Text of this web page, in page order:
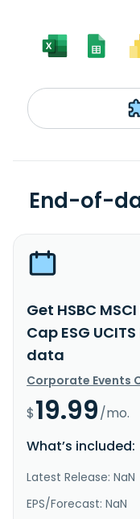
End-of-
Get HSBC
Cap ESG
data
Corporate Events
$19.99/mo.
What’s included:
Latest Release: NaN
EPS/Forecast: NaN